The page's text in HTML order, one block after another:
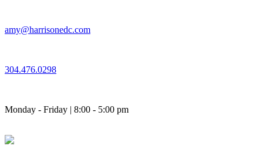
content
amy@harrisonedc.com
304.476.0298
Monday - Friday | 8:00 - 5:00 pm